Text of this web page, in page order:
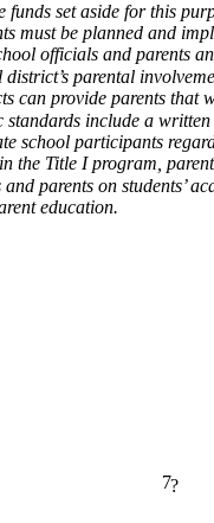
set aside for this
must be planned and
officials and parents
parental
can provide parents that
include a
school participants
the Title I program,
parents on students’
education.
7?